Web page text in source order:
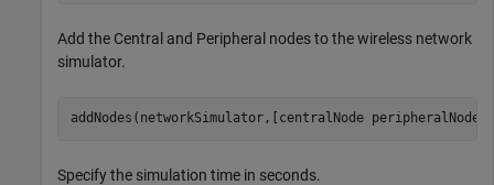
Add the Central and Peripheral nodes to the wireless network
simulator.
addNodes(networkSimulator,[centralNode
Specify the simulation time in seconds.